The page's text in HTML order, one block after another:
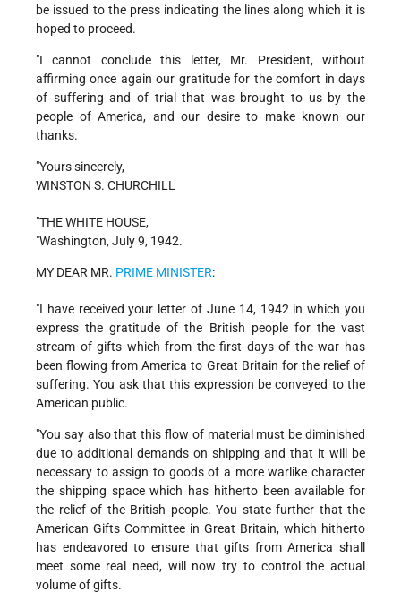
be issued to the press indicating the lines along which it is
hoped to proceed.
"I cannot conclude this letter, Mr. President, without
affirming once again our gratitude for the comfort in days
of suffering and of trial that was brought to us by the
people of America, and our desire to make known our
thanks.
"Yours sincerely,
WINSTON S. CHURCHILL
"THE WHITE HOUSE,
"Washington, July 9, 1942.
MY DEAR MR. PRIME MINISTER:
"I have received your letter of June 14, 1942 in which you
express the gratitude of the British people for the vast
stream of gifts which from the first days of the war has
been flowing from America to Great Britain for the relief of
suffering. You ask that this expression be conveyed to the
American public.
"You say also that this flow of material must be diminished
due to additional demands on shipping and that it will be
necessary to assign to goods of a more warlike character
the shipping space which has hitherto been available for
the relief of the British people. You state further that the
American Gifts Committee in Great Britain, which hitherto
has endeavored to ensure that gifts from America shall
meet some real need, will now try to control the actual
volume of gifts.